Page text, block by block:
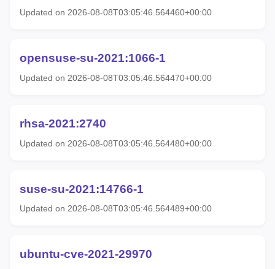
Updated on 2026-08-08T03:05:46.564460+00:00
opensuse-su-2021:1066-1
Updated on 2026-08-08T03:05:46.564470+00:00
rhsa-2021:2740
Updated on 2026-08-08T03:05:46.564480+00:00
suse-su-2021:14766-1
Updated on 2026-08-08T03:05:46.564489+00:00
ubuntu-cve-2021-29970